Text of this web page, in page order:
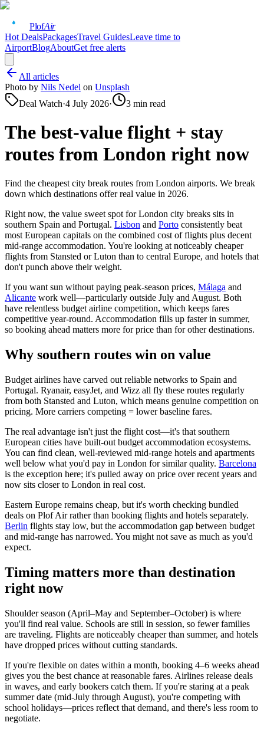
PlofAir
Hot DealsPackagesTravel GuidesLeave time to
AirportBlogAboutGet free alerts
All articles
Photo by Nils Nedel on Unsplash
Deal Watch·4 July 2026· 3 min read
The best-value flight + stay
routes from London right now
Find the cheapest city break routes from London airports. We break
down which destinations offer real value in 2026.
Right now, the value sweet spot for London city breaks sits in
southern Spain and Portugal. Lisbon and Porto consistently beat
most European capitals on the combined cost of flights plus decent
mid-range accommodation. You're looking at noticeably cheaper
flights from Stansted or Luton than to central Europe, and hotels that
don't punch above their weight.
If you want sun without paying peak-season prices, Málaga and
Alicante work well—particularly outside July and August. Both
have relentless budget airline competition, which keeps fares
competitive year-round. Accommodation fills up faster in summer,
so booking ahead matters more for price than for other destinations.
Why southern routes win on value
Budget airlines have carved out reliable networks to Spain and
Portugal. Ryanair, easyJet, and Wizz all fly these routes regularly
from both Stansted and Luton, which means genuine competition on
pricing. More carriers competing = lower baseline fares.
The real advantage isn't just the flight cost—it's that southern
European cities have built-out budget accommodation ecosystems.
You can find clean, well-reviewed mid-range hotels and apartments
well below what you'd pay in London for similar quality. Barcelona
is the exception here; it's pulled away on price over recent years and
now sits closer to London in real cost.
Eastern Europe remains cheap, but it's worth checking bundled
deals on Plof Air rather than booking flights and hotels separately.
Berlin flights stay low, but the accommodation gap between budget
and mid-range has narrowed. You might not save as much as you'd
expect.
Timing matters more than destination
right now
Shoulder season (April–May and September–October) is where
you'll find real value. Schools are still in session, so fewer families
are traveling. Flights are noticeably cheaper than summer, and hotels
have dropped prices without cutting standards.
If you're flexible on dates within a month, booking 4–6 weeks ahead
gives you the best chance at reasonable fares. Airlines release deals
in waves, and early bookers catch them. If you're staring at a peak
summer date (mid-July through August), you're competing with
school holidays—prices reflect that demand, and there's less room to
negotiate.